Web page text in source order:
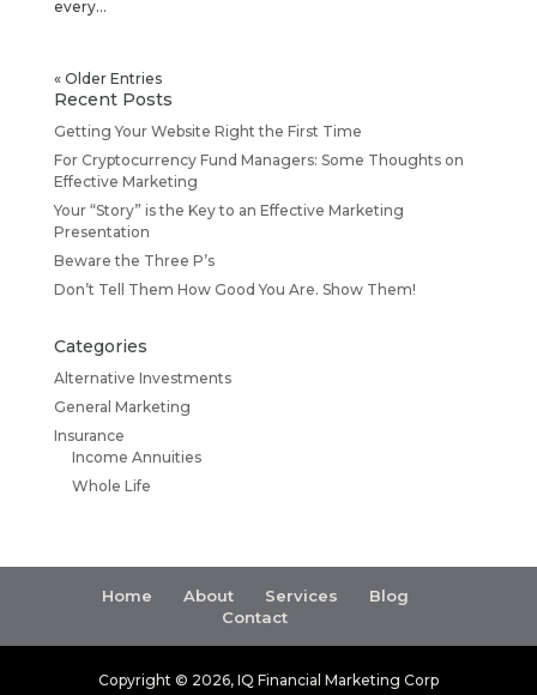
every...
« Older Entries
Recent Posts
Getting Your Website Right the First Time
For Cryptocurrency Fund Managers: Some Thoughts on
Effective Marketing
Your “Story” is the Key to an Effective Marketing
Presentation
Beware the Three P’s
Don’t Tell Them How Good You Are. Show Them!
Categories
Alternative Investments
General Marketing
Insurance
Income Annuities
Whole Life
Home About Services
Blog
Contact
Copyright © 2026, IQ Financial Marketing Corp